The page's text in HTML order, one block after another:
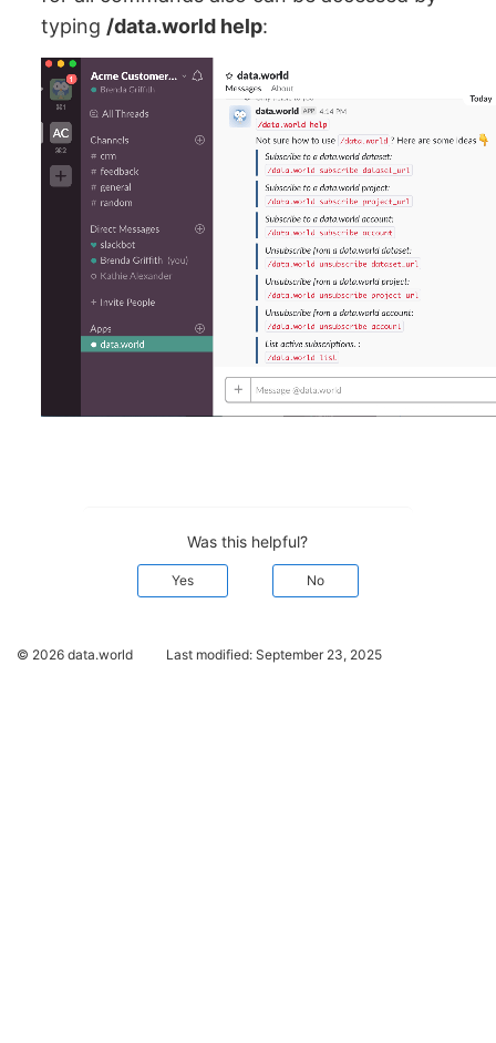
typing/data.world help:
Was this helpful?
Yes No
© 2026 data.world Last modified: September 23, 2025